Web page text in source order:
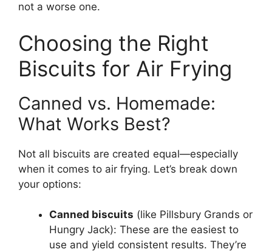
not a worse one.
Choosing the Right
Biscuits for Air Frying
Canned vs. Homemade:
What Works Best?
Not all biscuits are created equal—especially
when it comes to air frying. Let’s break down
your options:
Canned biscuits (like Pillsbury Grands or
Hungry Jack): These are the easiest to
use and yield consistent results. They’re